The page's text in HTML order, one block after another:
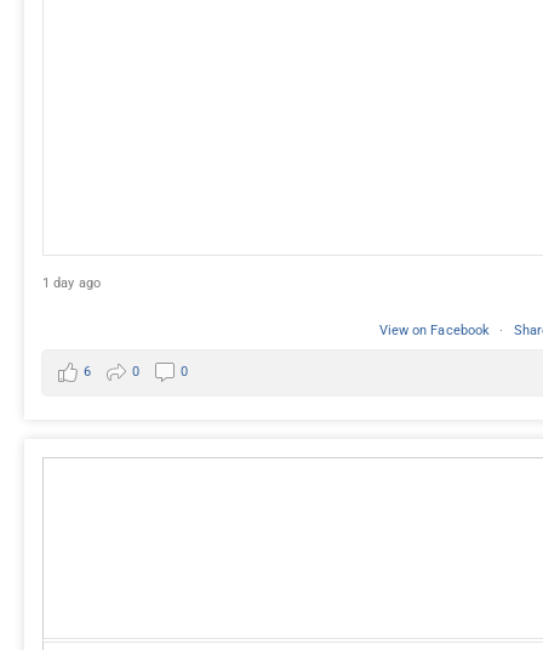
1 day ago
View on Facebook ·
6 0 0